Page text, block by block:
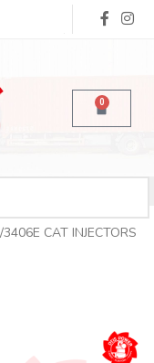
0
3406E CAT INJECTORS